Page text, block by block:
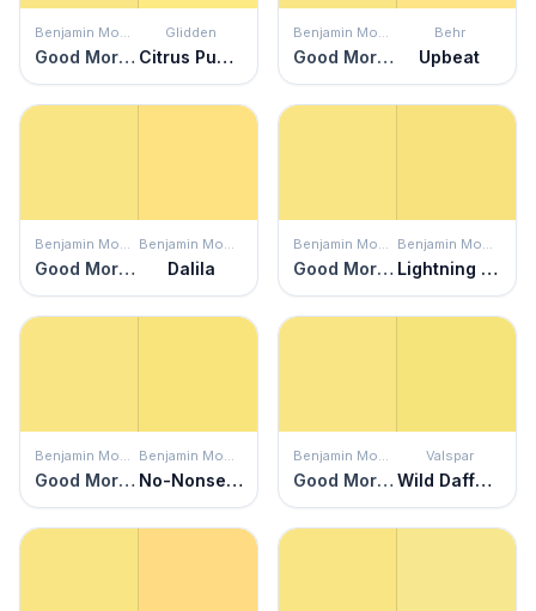
Benjamin Moore
Good Morning Sunshine
Glidden
Citrus Punch
Benjamin Moore
Good Morning Sunshine
Behr
Upbeat
Benjamin Moore
Good Morning Sunshine
Benjamin Moore
Dalila
Benjamin Moore
Good Morning Sunshine
Benjamin Moore
Lightning Bug
Benjamin Moore
Good Morning Sunshine
Benjamin Moore
No-Nonsense
Benjamin Moore
Good Morning Sunshine
Valspar
Wild Daffodil